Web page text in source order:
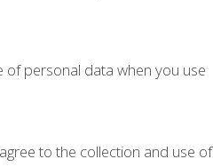
of personal data when you use
to the collection and use of